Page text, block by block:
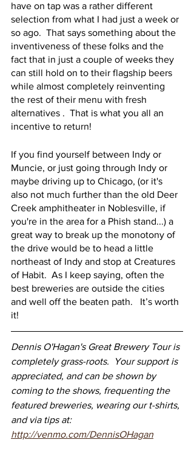
have on tap was a rather different
selection from what I had just a week or
so ago.  That says something about the
inventiveness of these folks and the
fact that in just a couple of weeks they
can still hold on to their flagship beers
while almost completely reinventing
the rest of their menu with fresh
alternatives .  That is what you all an
incentive to return!
If you find yourself between Indy or
Muncie, or just going through Indy or
maybe driving up to Chicago, (or it's
also not much further than the old Deer
Creek amphitheater in Noblesville, if
you're in the area for a Phish stand...) a
great way to break up the monotony of
the drive would be to head a little
northeast of Indy and stop at Creatures
of Habit.  As I keep saying, often the
best breweries are outside the cities
and well off the beaten path.   It’s worth
it!
Dennis O'Hagan's Great Brewery Tour is
completely grass-roots.  Your support is
appreciated, and can be shown by
coming to the shows, frequenting the
featured breweries, wearing our t-shirts,
and via tips at:
http://venmo.com/DennisOHagan